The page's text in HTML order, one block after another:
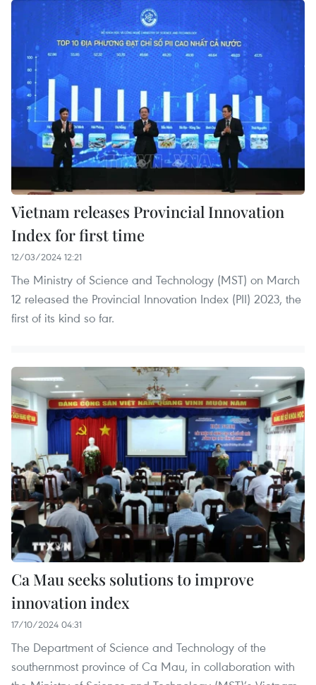
Vietnam releases Provincial Innovation
Index for first time
12/03/2024 12:21
The Ministry of Science and Technology (MST) on March
12 released the Provincial Innovation Index (PII) 2023, the
first of its kind so far.
Ca Mau seeks solutions to improve
innovation index
17/10/2024 04:31
The Department of Science and Technology of the
southernmost province of Ca Mau, in collaboration with